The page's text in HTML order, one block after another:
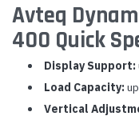
Avteq
400 Quick
Display Support:
Load Capacity:
Vertical